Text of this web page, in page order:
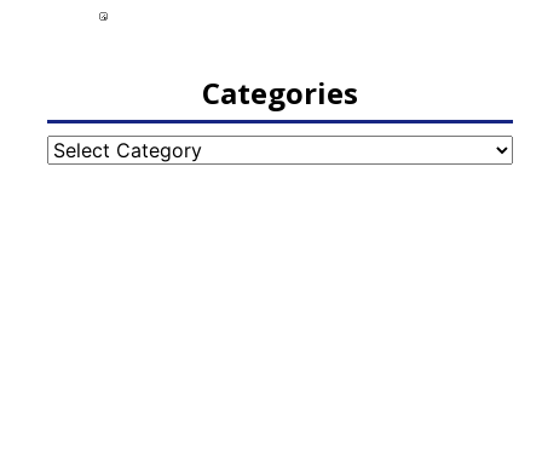
Categories
Categories